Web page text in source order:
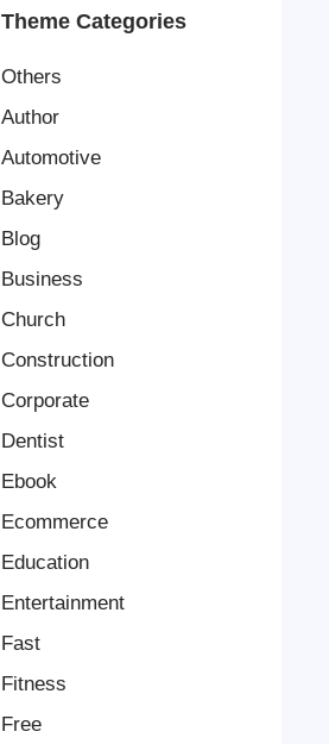
Theme Categories
Others
Author
Automotive
Bakery
Blog
Business
Church
Construction
Corporate
Dentist
Ebook
Ecommerce
Education
Entertainment
Fast
Fitness
Free